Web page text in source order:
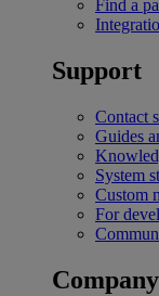
Find a
Support
Contact
Guides
System
Custom
For
Company